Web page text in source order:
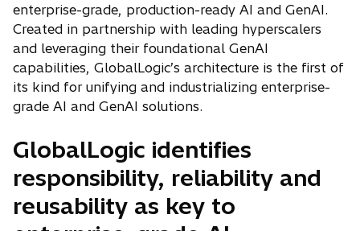
enterprise-grade, production-ready AI and GenAI.
Created in partnership with leading hyperscalers
and leveraging their foundational GenAI
capabilities, GlobalLogic’s architecture is the first of
its kind for unifying and industrializing enterprise-
grade AI and GenAI solutions.
GlobalLogic identifies
responsibility, reliability and
reusability as key to